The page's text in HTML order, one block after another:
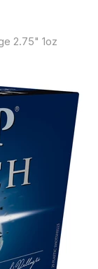
2.75" 1oz